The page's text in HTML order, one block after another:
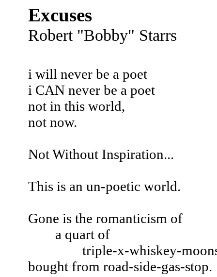
Excuses
Robert "Bobby" Starrs
i will never be a poet
i CAN never be a poet
not in this world,
not now.
Not Without Inspiration...
This is an un-poetic world.
Gone is the romanticism of
a quart of
triple-x-whiskey-
bought from road-side-gas-stop.